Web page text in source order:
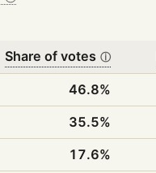
Share of votes ⓘ
46.8%
35.5%
17.6%